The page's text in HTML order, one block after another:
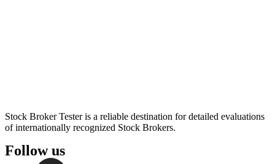
Stock Broker Tester is a reliable destination for detailed evaluations
of internationally recognized Stock Brokers.
Follow us